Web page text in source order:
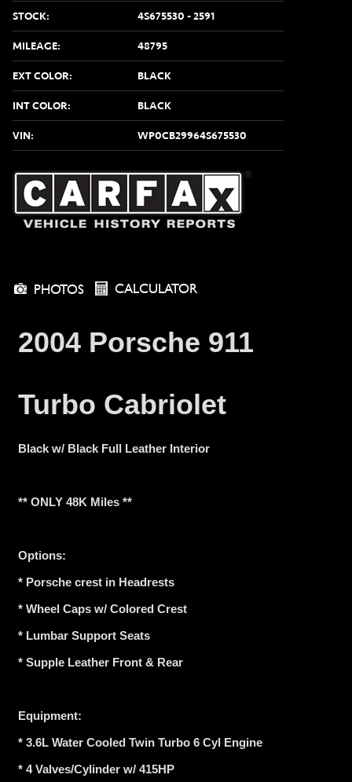
STOCK: 4S675530 - 2591
MILEAGE: 48795
EXT COLOR: BLACK
INT COLOR: BLACK
VIN: WP0CB29964S675530
PHOTOS CALCULATOR
2004 Porsche 911
Turbo Cabriolet
Black w/ Black Full Leather Interior
** ONLY 48K Miles **
Options:
* Porsche crest in Headrests
* Wheel Caps w/ Colored Crest
* Lumbar Support Seats
* Supple Leather Front & Rear
Equipment:
* 3.6L Water Cooled Twin Turbo 6 Cyl Engine
* 4 Valves/Cylinder w/ 415HP